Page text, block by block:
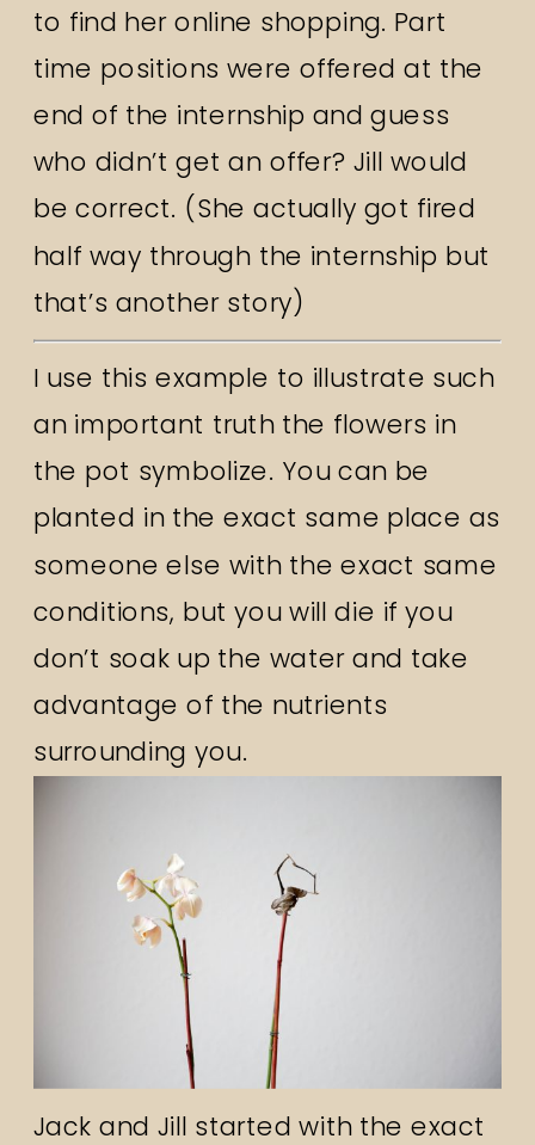
to find her online shopping. Part
time positions were offered at the
end of the internship and guess
who didn’t get an offer? Jill would
be correct. (She actually got fired
half way through the internship but
that’s another story)
I use this example to illustrate such
an important truth the flowers in
the pot symbolize. You can be
planted in the exact same place as
someone else with the exact same
conditions, but you will die if you
don’t soak up the water and take
advantage of the nutrients
surrounding you.
Jack and Jill started with the exact